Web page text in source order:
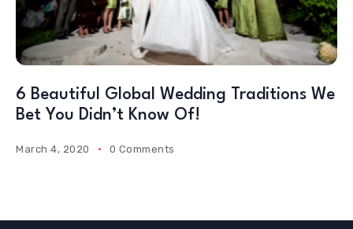
6 Beautiful Global Wedding Traditions We
Bet You Didn’t Know Of!
March 4, 2020 0 Comments